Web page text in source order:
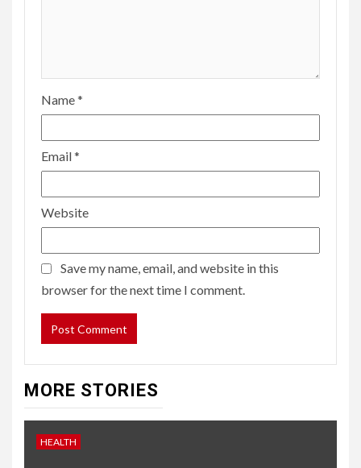
Name*
Email*
Website
Save my name, email, and website in this
browser for the next time I comment.
MORE STORIES
HEALTH